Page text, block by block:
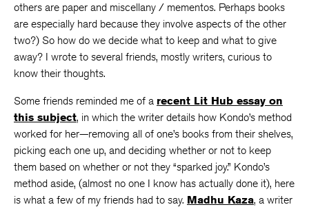
others are paper and miscellany / mementos. Perhaps books
are especially hard because they involve aspects of the other
two?) So how do we decide what to keep and what to give
away? I wrote to several friends, mostly writers, curious to
know their thoughts.
Some friends reminded me of a recent Lit Hub essay on
this subject, in which the writer details how Kondo’s method
worked for her—removing all of one’s books from their shelves,
picking each one up, and deciding whether or not to keep
them based on whether or not they “sparked joy.” Kondo’s
method aside, (almost no one I know has actually done it), here
is what a few of my friends had to say. Madhu Kaza, a writer